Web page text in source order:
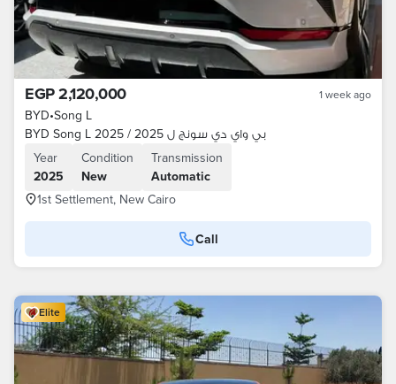
EGP 2,120,000 1 week ago
BYD•Song L
BYD Song L 2025 / بي واي دي سونج ل 2025
Year
2025
Condition
New
Transmission
Automatic
1st Settlement, New Cairo
Call
Elite